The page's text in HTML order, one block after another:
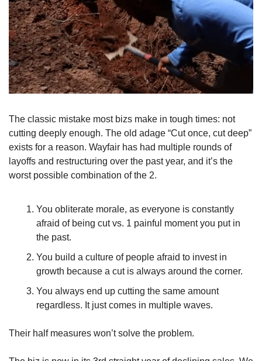
The classic mistake most bizs make in tough times: not
cutting deeply enough. The old adage “Cut once, cut deep”
exists for a reason. Wayfair has had multiple rounds of
layoffs and restructuring over the past year, and it’s the
worst possible combination of the 2.
You obliterate morale, as everyone is constantly
afraid of being cut vs. 1 painful moment you put in
the past.
You build a culture of people afraid to invest in
growth because a cut is always around the corner.
You always end up cutting the same amount
regardless. It just comes in multiple waves.
Their half measures won’t solve the problem.